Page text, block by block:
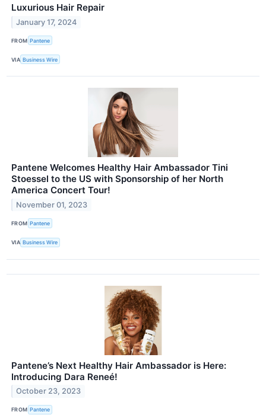
Luxurious Hair Repair
January 17, 2024
FROM Pantene
VIA Business Wire
Pantene Welcomes Healthy Hair Ambassador Tini
Stoessel to the US with Sponsorship of her North
America Concert Tour!
November 01, 2023
FROM Pantene
VIA Business Wire
Pantene’s Next Healthy Hair Ambassador is Here:
Introducing Dara Reneé!
October 23, 2023
FROM Pantene